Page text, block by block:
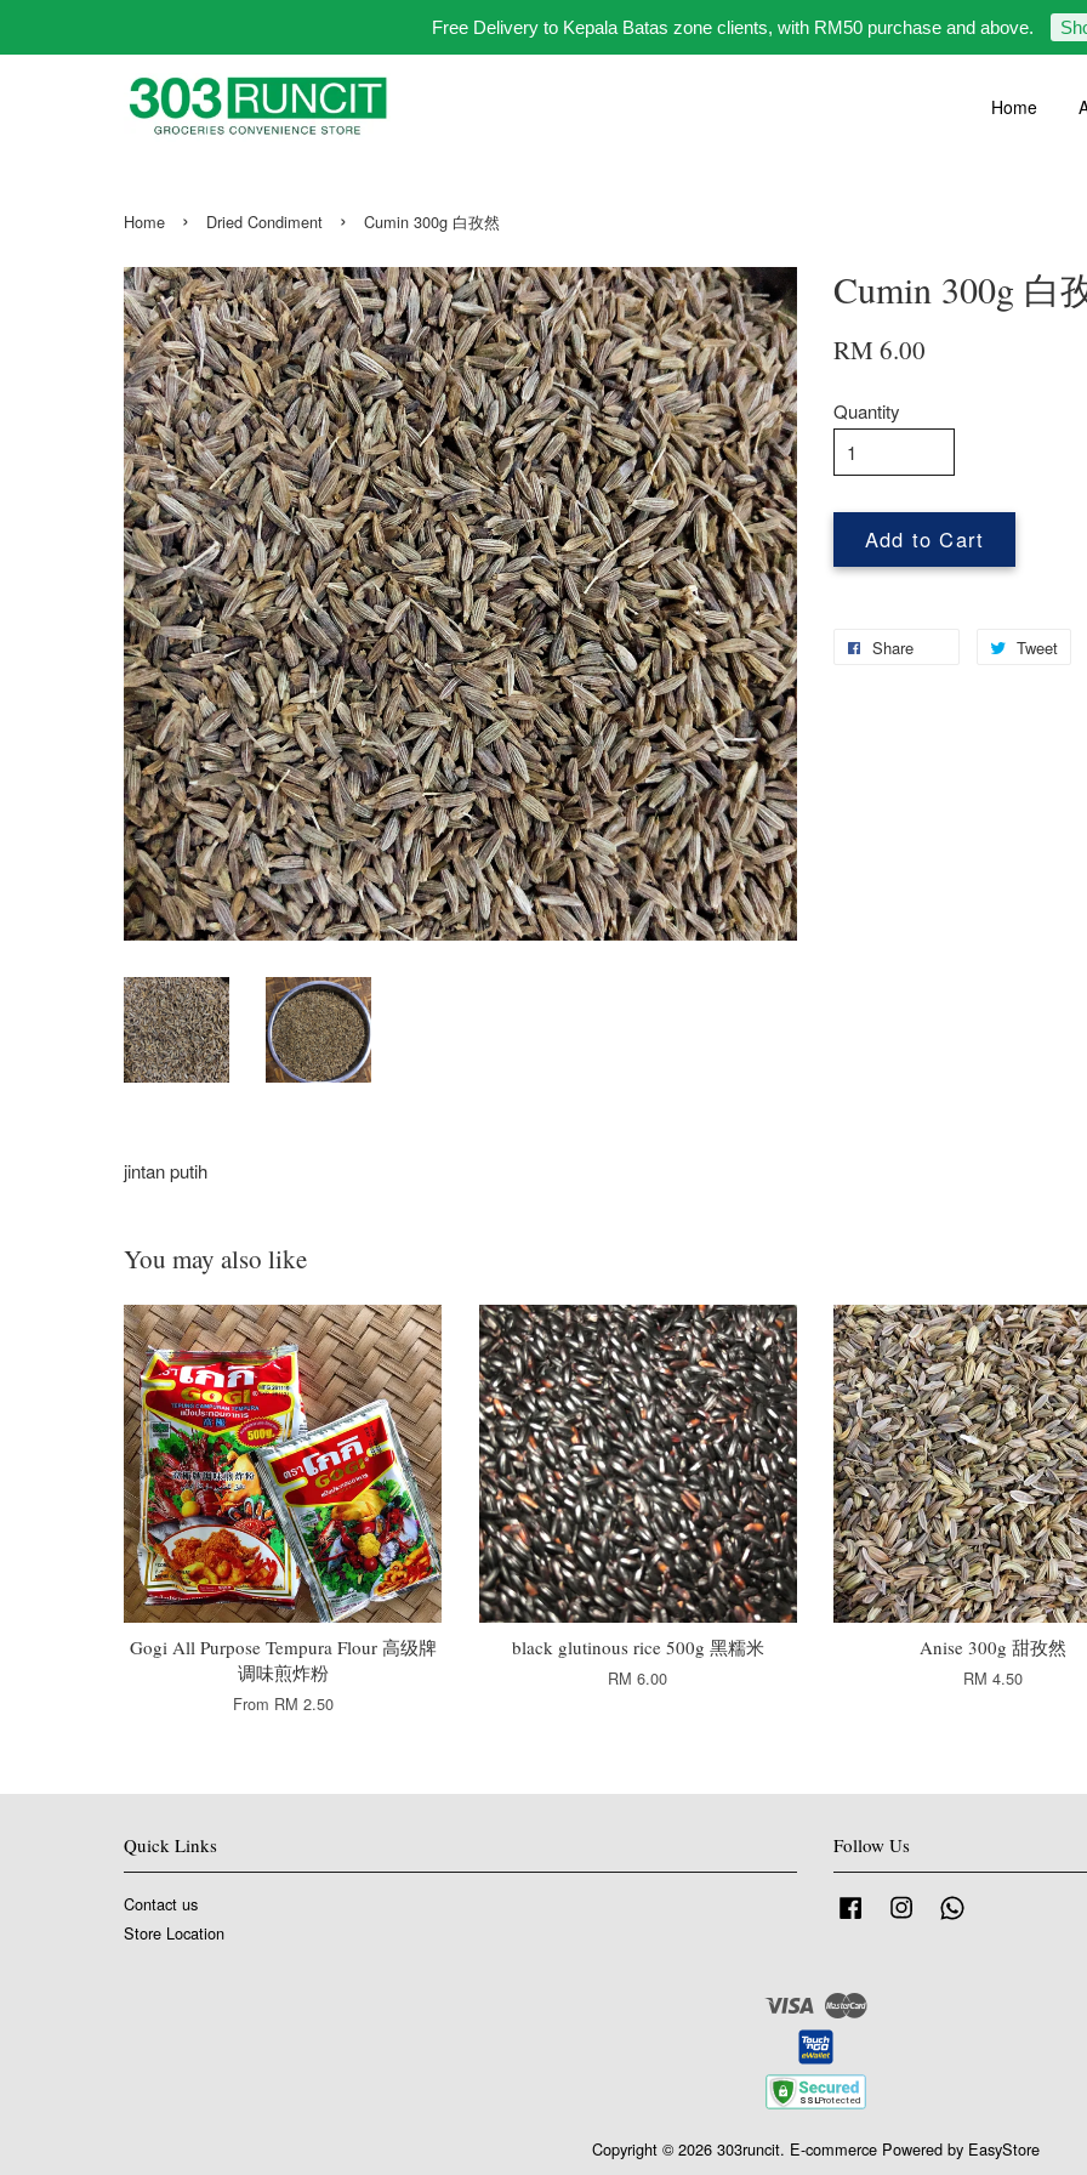
Free Delivery to Kepala Batas zone clients, with RM50 purchase and above.
Home
Home › Dried Condiment › Cumin 300g 白孜然
Cumin 300g 白
RM 6.00
Quantity
Add to Cart
Share Tweet
jintan putih
You may also like
Gogi All Purpose Tempura Flour 高级牌
调味煎炸粉
From RM 2.50
black glutinous rice 500g 黑糯米
RM 6.00
Anise 300g 甜孜然
RM 4.50
Quick Links
Contact us
Store Location
Follow Us
Facebook Instagram
Visa Master
Copyright © 2026 303runcit. E-commerce Powered by EasyStore